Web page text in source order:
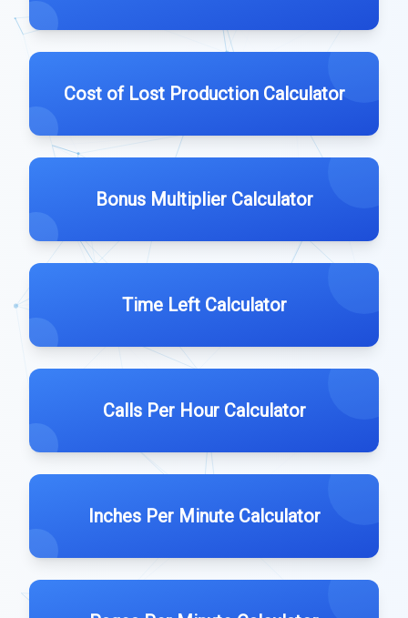
Cost of Lost Production Calculator
Bonus Multiplier Calculator
Time Left Calculator
Calls Per Hour Calculator
Inches Per Minute Calculator